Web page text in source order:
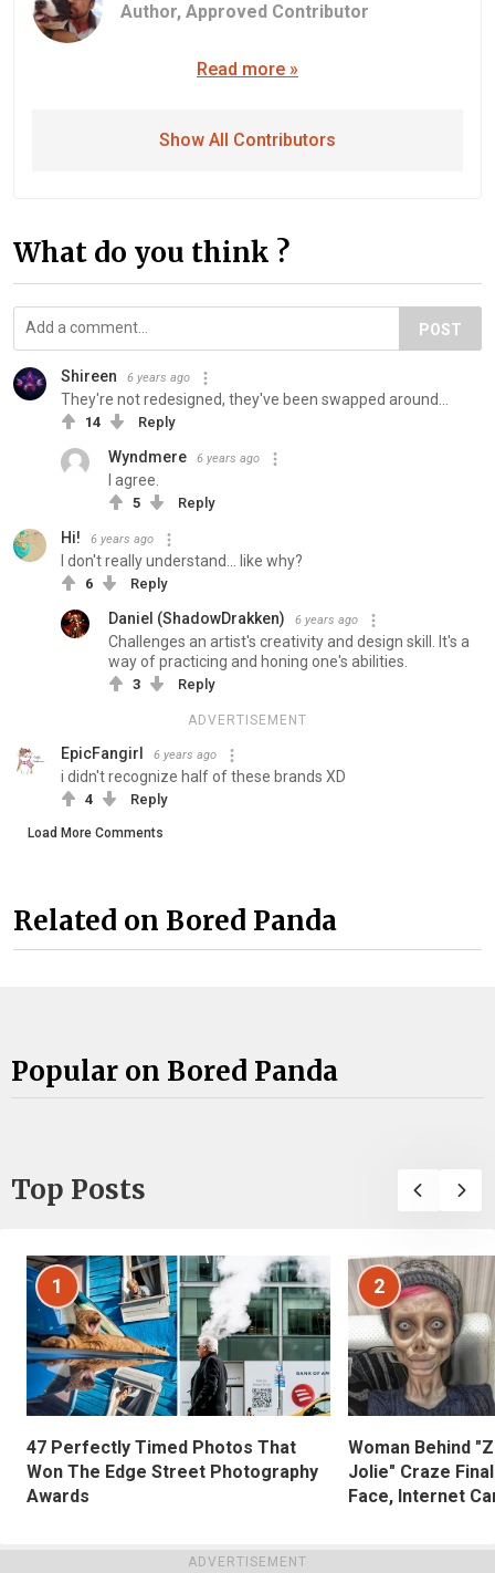
ADVERTISEMENT
Author, Approved Contributor
Read more »
Show All Contributors
What do you think ?
POST
Shireen 6 years ago
They're not redesigned, they've been swapped around...
14 Reply
Wyndmere 6 years ago
I agree.
5 Reply
Hi! 6 years ago
I don't really understand... like why?
6 Reply
Daniel (ShadowDrakken) 6 years ago
Challenges an artist's creativity and design skill. It's a
way of practicing and honing one's abilities.
3 Reply
ADVERTISEMENT
EpicFangirl 6 years ago
i didn't recognize half of these brands XD
4 Reply
Load More Comments
Related on Bored Panda
Popular on Bored Panda
Top Posts
1
47 Perfectly Timed Photos That
Won The Edge Street Photography
Awards
2
Woman Behind
Jolie" Craze
Face, Internet